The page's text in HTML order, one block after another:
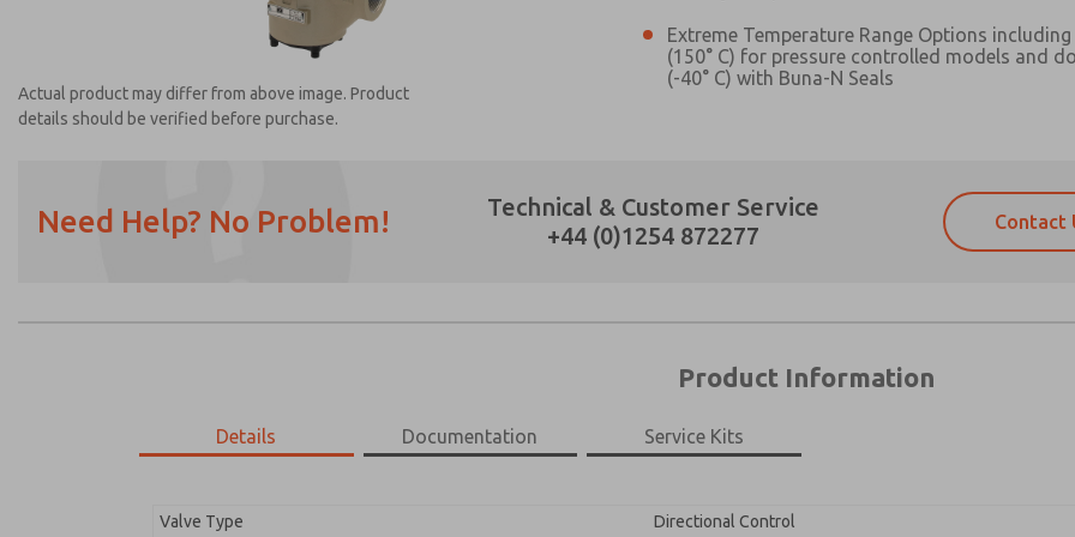
Actual product may differ from above image. Product
details should be verified before purchase.
Extreme Temperature Range Options including
(150° C) for pressure controlled models and
(-40° C) with Buna-N Seals
Need Help? No Problem!
Technical & Customer Service
+44 (0)1254 872277
Contact
Product Information
Details Documentation Service Kits
Valve Type
Directional Control
Please send me periodic updates on
answering my request. By
Email
Please send me periodic updates on
and stored electronically. My data is
Email
Phone